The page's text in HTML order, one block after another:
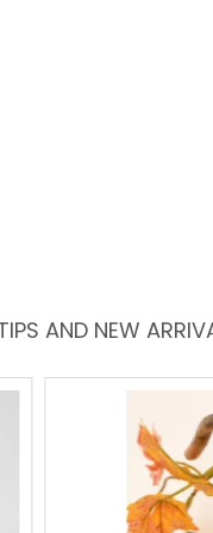
AND NEW